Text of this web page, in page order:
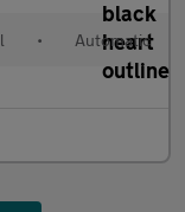
• Automatic